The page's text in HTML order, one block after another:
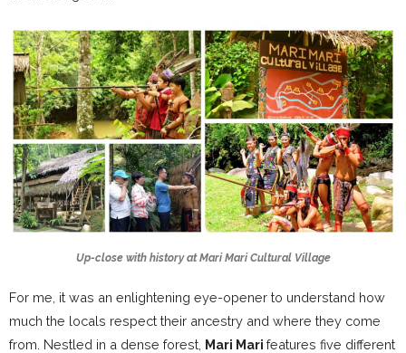
Up-close with history at Mari Mari Cultural Village
For me, it was an enlightening eye-opener to understand how
much the locals respect their ancestry and where they come
from. Nestled in a dense forest, Mari Mari features five different